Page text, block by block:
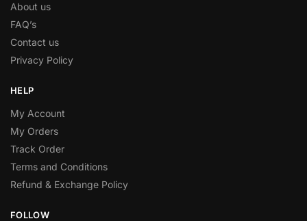
About us
FAQ’s
Contact us
Privacy Policy
HELP
My Account
My Orders
Track Order
Terms and Conditions
Refund & Exchange Policy
FOLLOW